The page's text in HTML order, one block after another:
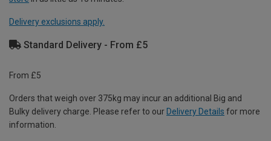
Delivery exclusions apply.
Standard Delivery - From £5
From £5
Orders that weigh over 375kg may incur an additional Big and
Bulky delivery charge. Please refer to our Delivery Details for more
information.